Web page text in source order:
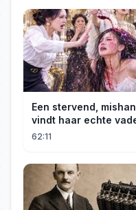
Een stervend,
vindt haar echte
maffiabaas. Samen
62:11